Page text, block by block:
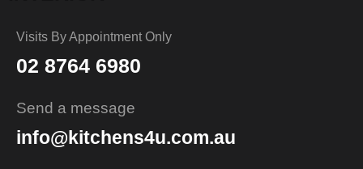
Visits By Appointment Only
02 8764 6980
Send a message
info@kitchens4u.com.au